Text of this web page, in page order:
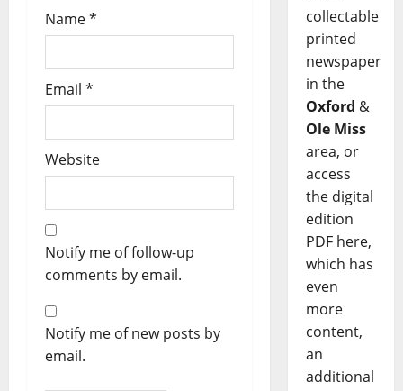
Name*
Email *
Website
Notify me of follow-up
comments by email.
Notify me of new posts by
email.
collectable
printed
newspaper
in the
Oxford &
Ole Miss
area, or
access
the digital
edition
PDF here,
which has
even
more
content,
an
additional